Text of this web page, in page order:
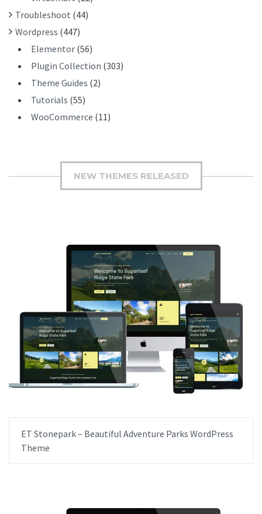
Troubleshoot (44)
Wordpress (447)
Elementor (56)
Plugin Collection (303)
Theme Guides (2)
Tutorials (55)
WooCommerce (11)
NEW THEMES RELEASED
ET Stonepark – Beautiful Adventure Parks WordPress
Theme